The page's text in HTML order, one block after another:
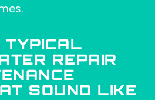
TYPICAL
REPAIR
SOUND LIKE